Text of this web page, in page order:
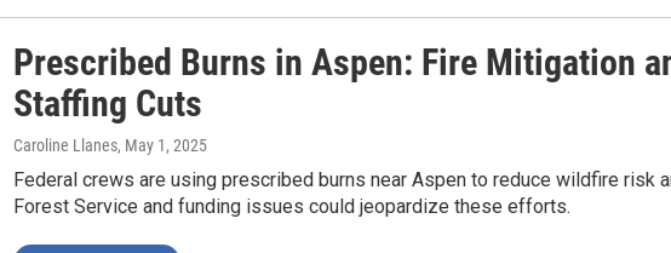
Prescribed Burns in Aspen: Fire Mitigation
Staffing Cuts
Caroline Llanes, May 1, 2025
Federal crews are using prescribed burns near Aspen to reduce wildfire risk
Forest Service and funding issues could jeopardize these efforts.